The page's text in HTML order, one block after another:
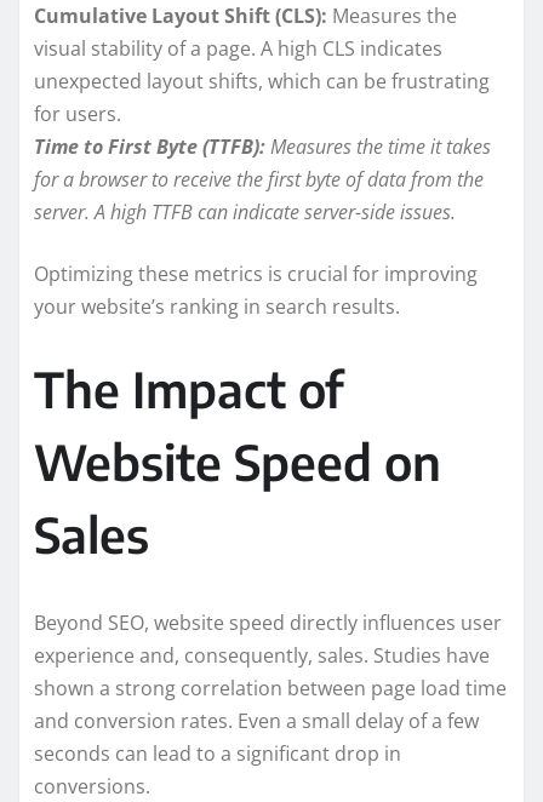
Cumulative Layout Shift (CLS): Measures the
visual stability of a page. A high CLS indicates
unexpected layout shifts, which can be frustrating
for users.
Time to First Byte (TTFB):Measures the time it takes
for a browser to receive the first byte of data from the
server. A high TTFB can indicate server-side issues.
Optimizing these metrics is crucial for improving
your website’s ranking in search results.
The Impact of
Website Speed on
Sales
Beyond SEO, website speed directly influences user
experience and, consequently, sales. Studies have
shown a strong correlation between page load time
and conversion rates. Even a small delay of a few
seconds can lead to a significant drop in
conversions.